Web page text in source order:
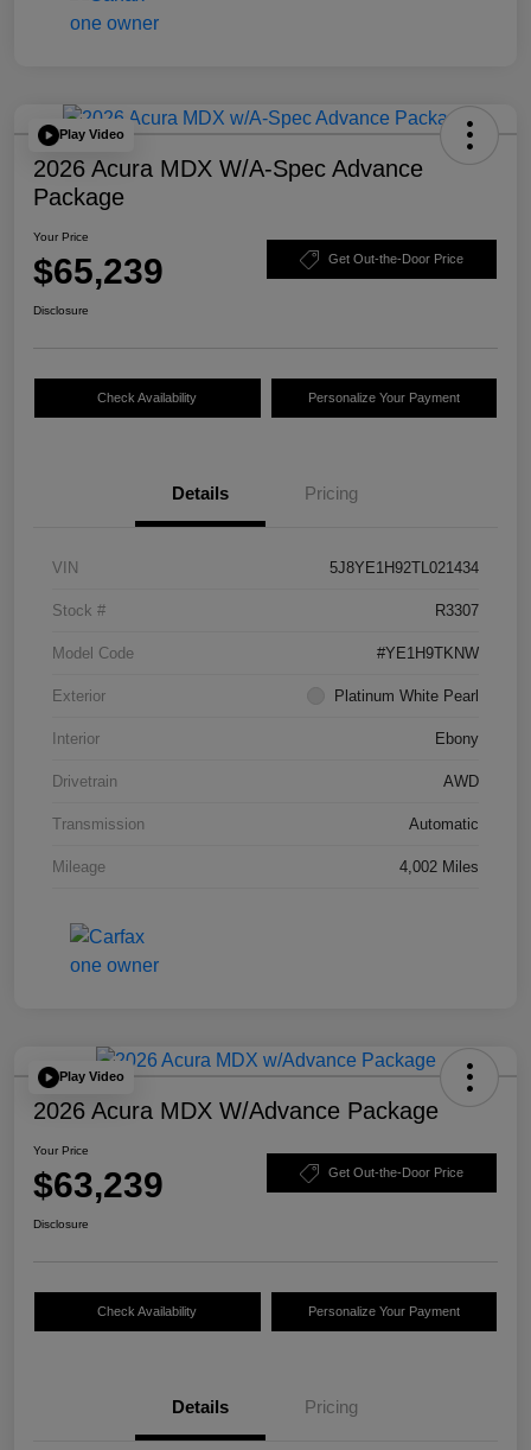
Play Video
2026 Acura MDX W/A-Spec Advance
Package
Your Price
$65,239 Get Out-the-Door Price
Disclosure
Check Availability Personalize Your Payment
Details Pricing
VIN 5J8YE1H92TL021434
Stock # R3307
Model Code #YE1H9TKNW
Exterior Platinum White Pearl
Interior Ebony
Drivetrain AWD
Transmission Automatic
Mileage 4,002 Miles
Play Video
2026 Acura MDX W/Advance Package
Your Price
$63,239 Get Out-the-Door Price
Disclosure
Check Availability Personalize Your Payment
Details Pricing